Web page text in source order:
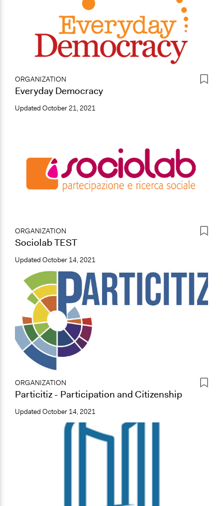
ORGANIZATION
Everyday Democracy
Updated October 21, 2021
ORGANIZATION
Sociolab TEST
Updated October 14, 2021
ORGANIZATION
Particitiz - Participation and Citizenship
Updated October 14, 2021